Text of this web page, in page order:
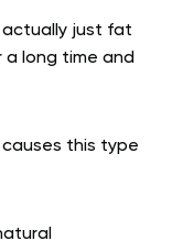
actually just fat
long time and
causes this type